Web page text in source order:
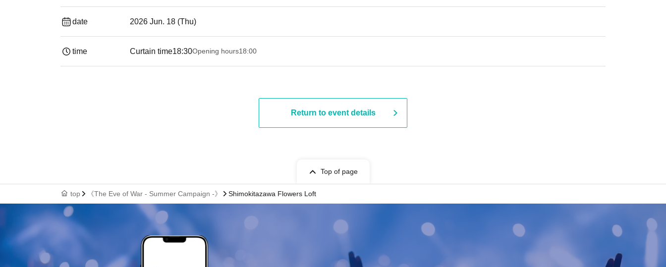
date 2026 Jun. 18 (Thu)
time Curtain time18:30Opening hours18:00
Return to event details
Top of page
top 《The Eve of War - Summer Campaign -》 Shimokitazawa Flowers Loft